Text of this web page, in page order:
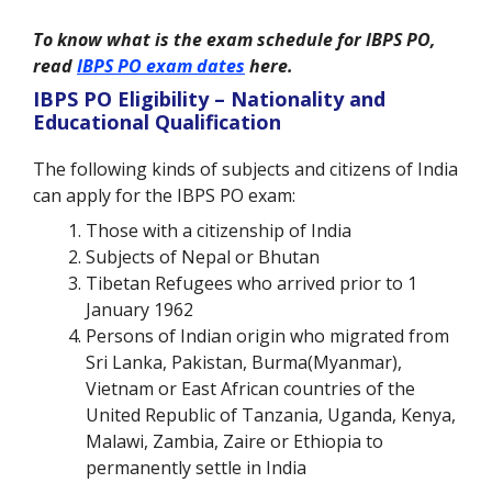
To know what is the exam schedule for IBPS PO,
readIBPS PO exam dates here.
IBPS PO Eligibility – Nationality and
Educational Qualification
The following kinds of subjects and citizens of India
can apply for the IBPS PO exam:
Those with a citizenship of India
Subjects of Nepal or Bhutan
Tibetan Refugees who arrived prior to 1
January 1962
Persons of Indian origin who migrated from
Sri Lanka, Pakistan, Burma(Myanmar),
Vietnam or East African countries of the
United Republic of Tanzania, Uganda, Kenya,
Malawi, Zambia, Zaire or Ethiopia to
permanently settle in India